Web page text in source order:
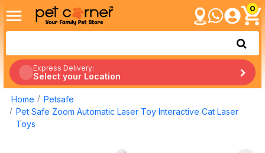
0
Express Delivery:
Select your Location
Home
Petsafe
Pet Safe Zoom Automatic Laser Toy Interactive Cat Laser
Toys